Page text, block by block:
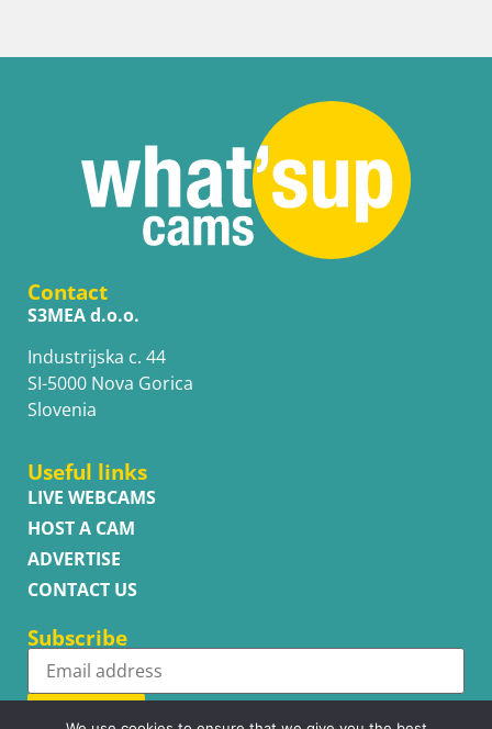
Contact
S3MEA d.o.o.
Industrijska c. 44
SI-5000 Nova Gorica
Slovenia
Useful links
LIVE WEBCAMS
HOST A CAM
ADVERTISE
CONTACT US
Subscribe
Subscribe